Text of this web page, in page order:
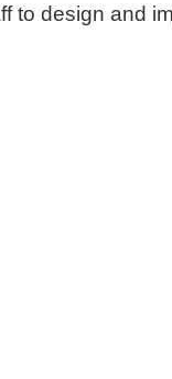
to design and